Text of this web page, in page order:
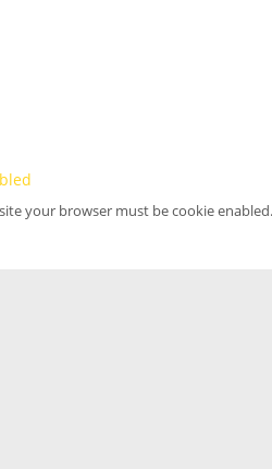
your browser must be cookie enabled.